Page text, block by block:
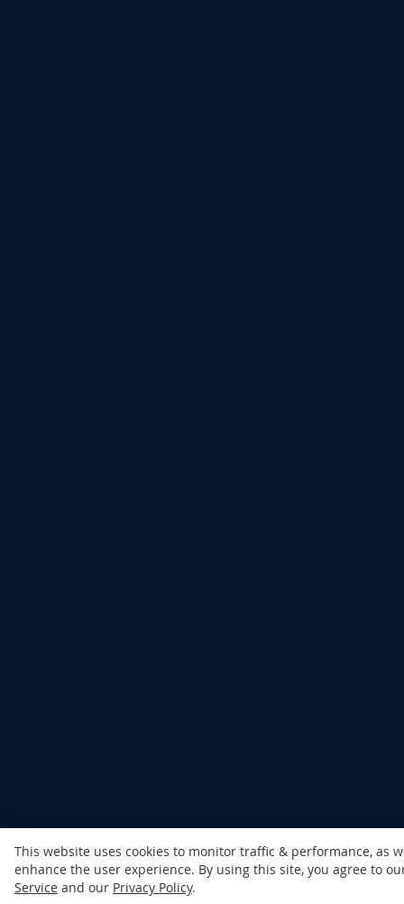
This website uses cookies to monitor traffic & performance, as
enhance the user experience. By using this site, you agree to
Service and our Privacy Policy.